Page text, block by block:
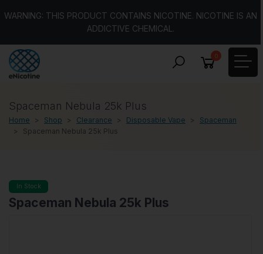
WARNING: THIS PRODUCT CONTAINS NICOTINE. NICOTINE IS AN
ADDICTIVE CHEMICAL.
0
Spaceman Nebula 25k Plus
Home Shop Clearance Disposable Vape
Spaceman
Spaceman Nebula 25k Plus
In Stock
Spaceman Nebula 25k Plus